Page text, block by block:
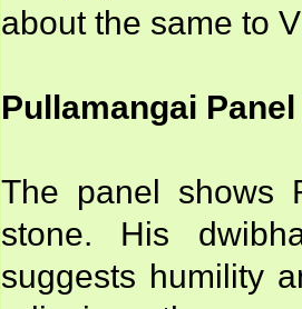
about the same to
Pullamangai
The panel shows
stone. His
suggests humility